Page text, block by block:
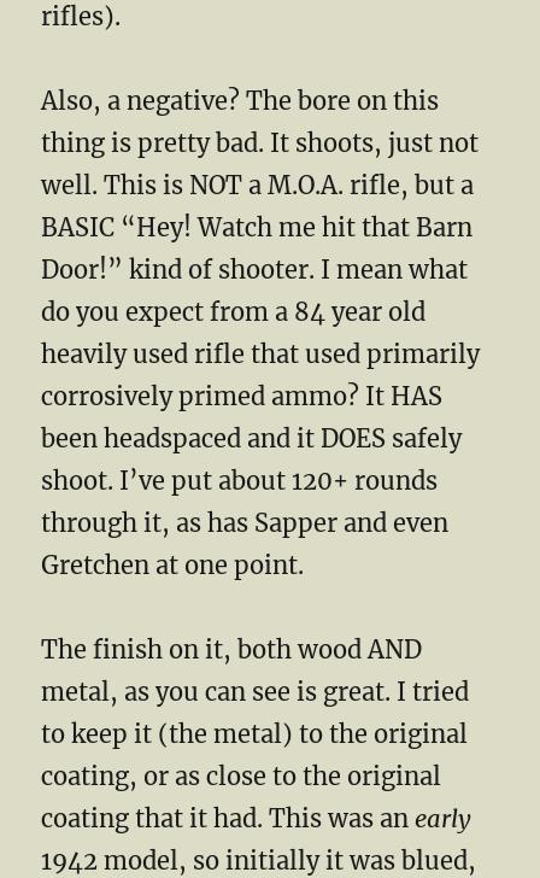
rifles).
Also, a negative? The bore on this
thing is pretty bad. It shoots, just not
well. This is NOT a M.O.A. rifle, but a
BASIC “Hey! Watch me hit that Barn
Door!” kind of shooter. I mean what
do you expect from a 84 year old
heavily used rifle that used primarily
corrosively primed ammo? It HAS
been headspaced and it DOES safely
shoot. I’ve put about 120+ rounds
through it, as has Sapper and even
Gretchen at one point.
The finish on it, both wood AND
metal, as you can see is great. I tried
to keep it (the metal) to the original
coating, or as close to the original
coating that it had. This was anearly
1942 model, so initially it was blued,